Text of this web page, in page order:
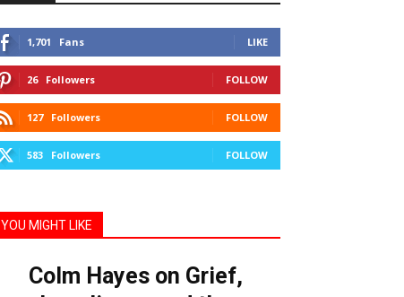
1,701 Fans LIKE
26 Followers FOLLOW
127 Followers FOLLOW
583 Followers FOLLOW
YOU MIGHT LIKE
Colm Hayes on Grief,